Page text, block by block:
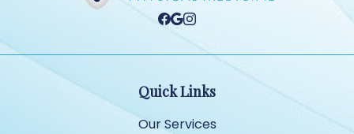
Quick Links
Our Services